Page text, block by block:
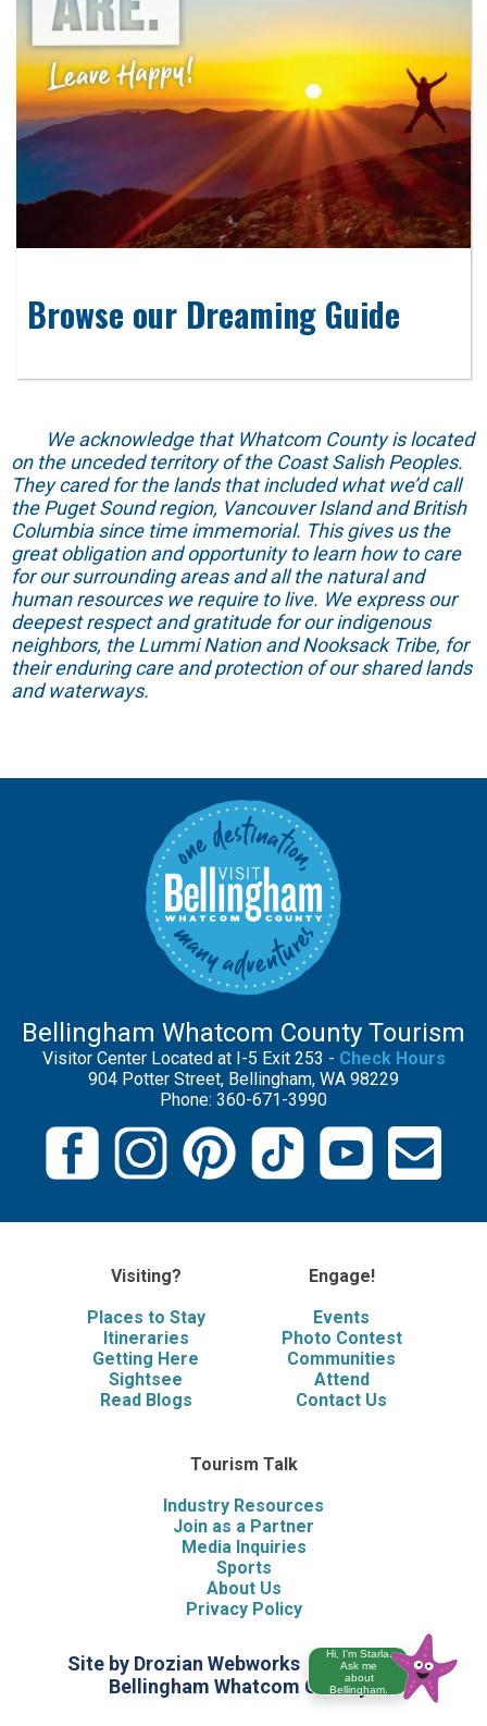
Browse our Dreaming Guide
We acknowledge that Whatcom County is located
on the unceded territory of the Coast Salish Peoples.
They cared for the lands that included what we’d call
the Puget Sound region, Vancouver Island and British
Columbia since time immemorial. This gives us the
great obligation and opportunity to learn how to care
for our surrounding areas and all the natural and
human resources we require to live. We express our
deepest respect and gratitude for our indigenous
neighbors, the Lummi Nation and Nooksack Tribe, for
their enduring care and protection of our shared lands
and waterways.
Bellingham Whatcom County Tourism
Visitor Center Located at I-5 Exit 253 - Check Hours
904 Potter Street, Bellingham, WA 98229
Phone: 360-671-3990
Visiting?
Places to Stay
Itineraries
Getting Here
Sightsee
Read Blogs
Engage!
Events
Photo Contest
Communities
Attend
Contact Us
Tourism Talk
Industry Resources
Join as a Partner
Media Inquiries
Sports
About Us
Privacy Policy
Site by Drozian Webworks
©2026 Visit
Bellingham Whatcom County
Hi, I'm Starla.
Ask me
about
Bellingham.